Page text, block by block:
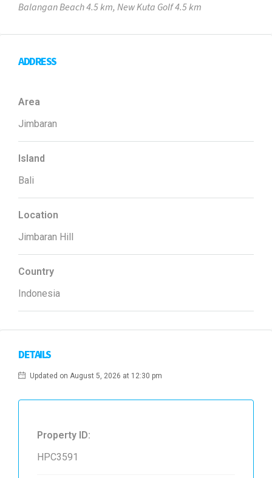
Balangan Beach 4.5 km, New Kuta Golf 4.5 km
ADDRESS
Area
Jimbaran
Island
Bali
Location
Jimbaran Hill
Country
Indonesia
DETAILS
Updated on August 5, 2026 at 12:30 pm
Property ID:
HPC3591